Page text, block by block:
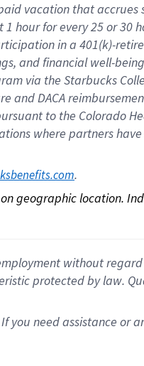
vacation thataccrues
1 hour for every25 or 30
in a 401(k)-
and financial well-
via the Starbucks
andDACA
to the Colorado
where partners
.
geographic location.
without regard
protected by law.
you need assistance or